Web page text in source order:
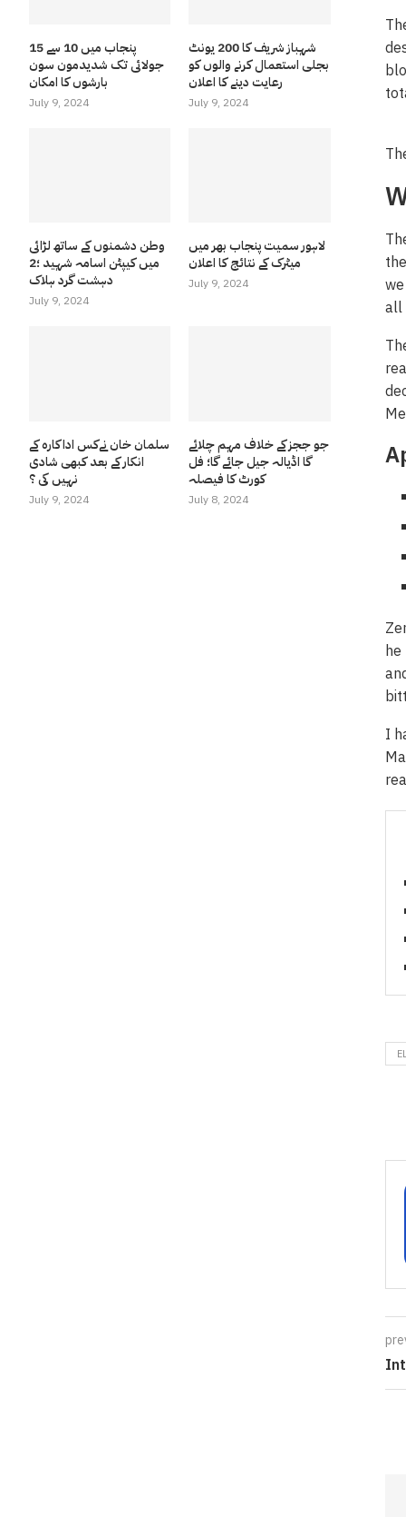
all
I
پنجاب میں 10 سے 15
جولائی تک شدیدمون سون
بارشوں کا امکان
July 9, 2024
شہباز شریف کا 200 یونٹ
بجلی استعمال کرنے والوں کو
رعایت دینے کا اعلان
July 9, 2024
وطن دشمنوں کے ساتھ لڑائی
میں کیپٹن اسامہ شہید ؛2
دہشت گرد ہلاک
July 9, 2024
لاہور سمیت پنجاب بھر میں
میٹرک کے نتائج کا اعلان
July 9, 2024
سلمان خان نےکس اداکارہ کے
انکار کے بعد کبھی شادی
نہیں کی ؟
July 9, 2024
جو ججز کے خلاف مہم چلائے
گا اڈیالہ جیل جائے گا؛ فل
کورٹ کا فیصلہ
July 8, 2024